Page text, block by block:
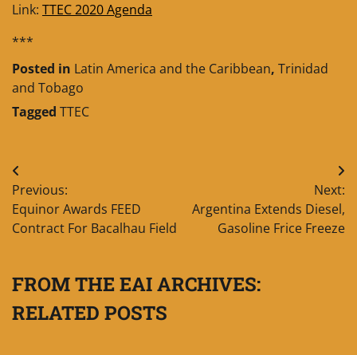
Link: TTEC 2020 Agenda
***
Posted in Latin America and the Caribbean, Trinidad
and Tobago
Tagged TTEC
Post
navigation
Previous:
Equinor Awards FEED
Contract For Bacalhau Field
Next:
Argentina Extends Diesel,
Gasoline Frice Freeze
FROM THE EAI ARCHIVES:
RELATED POSTS